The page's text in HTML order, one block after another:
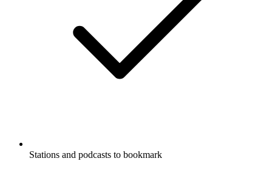
Stations and podcasts to bookmark